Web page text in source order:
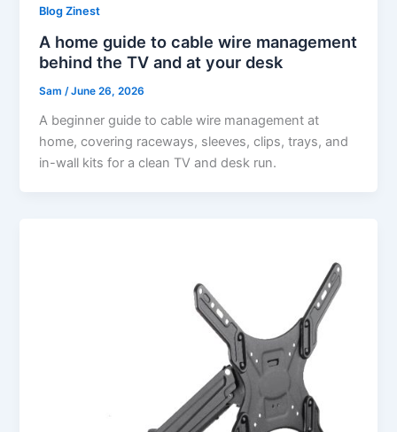
Blog Zinest
A home guide to cable wire management
behind the TV and at your desk
Sam /June 26, 2026
A beginner guide to cable wire management at
home, covering raceways, sleeves, clips, trays, and
in-wall kits for a clean TV and desk run.